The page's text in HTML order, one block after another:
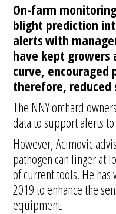
On-farm
blight prediction
alertswith
have kept growers
curve, encouraged
therefore, reduced
The NNY orchard
data to support alerts
However, Acimovic
pathogen can linger at
of current tools. He
2019 to enhance the
equipment.